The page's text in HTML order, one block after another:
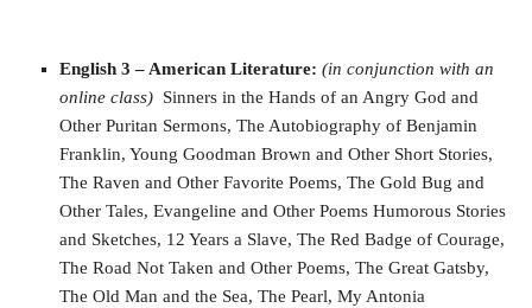
English 3 – American Literature: (in conjunction with an
online class) Sinners in the Hands of an Angry God and
Other Puritan Sermons, The Autobiography of Benjamin
Franklin, Young Goodman Brown and Other Short Stories,
The Raven and Other Favorite Poems, The Gold Bug and
Other Tales, Evangeline and Other Poems Humorous Stories
and Sketches, 12 Years a Slave, The Red Badge of Courage,
The Road Not Taken and Other Poems, The Great Gatsby,
The Old Man and the Sea, The Pearl, My Antonia